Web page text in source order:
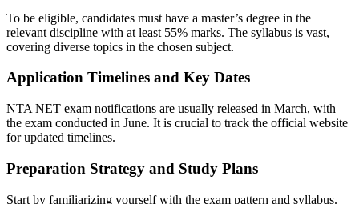
To be eligible, candidates must have a master’s degree in the
relevant discipline with at least 55% marks. The syllabus is vast,
covering diverse topics in the chosen subject.
Application Timelines and Key Dates
NTA NET exam notifications are usually released in March, with
the exam conducted in June. It is crucial to track the official website
for updated timelines.
Preparation Strategy and Study Plans
Start by familiarizing yourself with the exam pattern and syllabus.